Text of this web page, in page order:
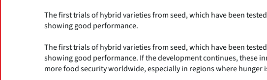
The first trials of hybrid varieties from seed, which have been
showing good performance.
The first trials of hybrid varieties from seed, which have been
showing good performance. If the development continues, these
more food security worldwide, especially in regions where hunger